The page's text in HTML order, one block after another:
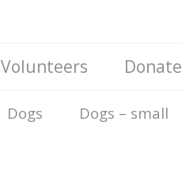
Skip
to
content
Dogs Dogs – small
Volunteers Donate